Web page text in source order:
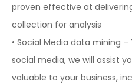
proven effective at
collection for analysis
• Social Media data mining
social media, we will assist
valuable to your business,